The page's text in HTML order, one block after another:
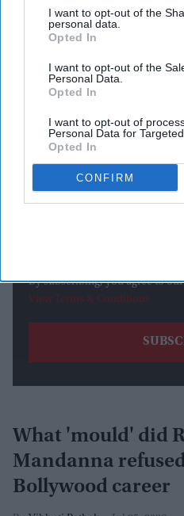
I want to opt-out of the
personal data.
Opted In
I want to opt-out of the
Personal Data.
Opted In
I want to opt-out of
Personal Data for
Opted In
CONFIRM
in guiding her son from the
messianic leader of the Fremen.
Subscribe to our
By subscribing, you agree to
View Terms & Conditions
What 'mould' did
Mandanna
Bollywood career